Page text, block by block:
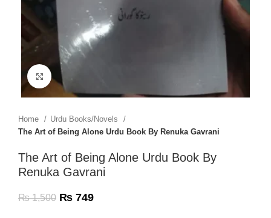
Click to enlarge
Home
Urdu Books/Novels
The Art of Being Alone Urdu Book By Renuka Gavrani
The Art of Being Alone Urdu Book By
Renuka Gavrani
₨1,500 ₨ 749